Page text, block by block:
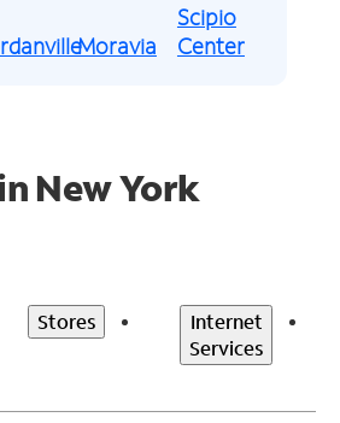
Moravia
Scipio
Center
New York
Stores
Internet
Services